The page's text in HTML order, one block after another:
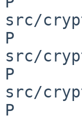
src/
P
src/
P
src/
P